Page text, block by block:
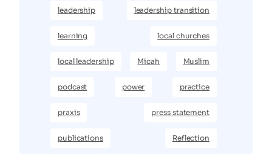
leadership leadership transition
learning local churches
local leadership Micah Muslim
podcast power practice
praxis press statement
publications Reflection